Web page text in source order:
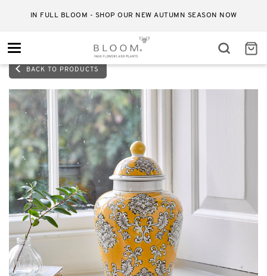
IN FULL BLOOM - SHOP OUR NEW AUTUMN SEASON NOW
Toggle
BACK TO PRODUCTS